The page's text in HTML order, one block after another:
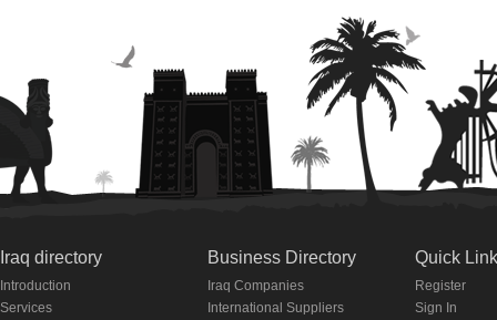
Iraq directory
Introduction
Services
Business Directory
Iraq Companies
International Suppliers
Quick
Register
Sign In